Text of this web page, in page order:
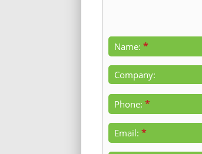
Name: *
Company:
Phone: *
Email: *